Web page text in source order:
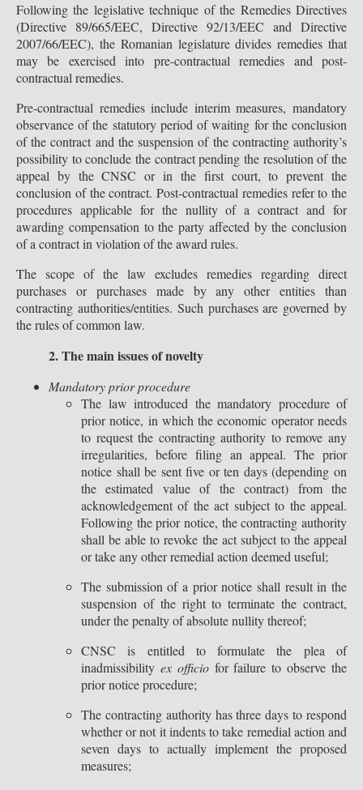
Following the legislative technique of the Remedies Directives
(Directive 89/665/EEC, Directive 92/13/EEC and Directive
2007/66/EEC), the Romanian legislature divides remedies that
may be exercised into pre-contractual remedies and post-
contractual remedies.
Pre-contractual remedies include interim measures, mandatory
observance of the statutory period of waiting for the conclusion
of the contract and the suspension of the contracting authority’s
possibility to conclude the contract pending the resolution of the
appeal by the CNSC or in the first court, to prevent the
conclusion of the contract. Post-contractual remedies refer to the
procedures applicable for the nullity of a contract and for
awarding compensation to the party affected by the conclusion
of a contract in violation of the award rules.
The scope of the law excludes remedies regarding direct
purchases or purchases made by any other entities than
contracting authorities/entities. Such purchases are governed by
the rules of common law.
2. The main issues of novelty
Mandatory prior procedure
The law introduced the mandatory procedure of
prior notice, in which the economic operator needs
to request the contracting authority to remove any
irregularities, before filing an appeal. The prior
notice shall be sent five or ten days (depending on
the estimated value of the contract) from the
acknowledgement of the act subject to the appeal.
Following the prior notice, the contracting authority
shall be able to revoke the act subject to the appeal
or take any other remedial action deemed useful;
The submission of a prior notice shall result in the
suspension of the right to terminate the contract,
under the penalty of absolute nullity thereof;
CNSC is entitled to formulate the plea of
inadmissibility ex officio for failure to observe the
prior notice procedure;
The contracting authority has three days to respond
whether or not it indents to take remedial action and
seven days to actually implement the proposed
measures;